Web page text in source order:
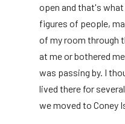
open and that's
figures of people,
of my room through
at me or bothered
was passing by. I
lived there for
we moved to Coney